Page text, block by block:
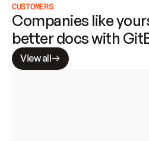
CUSTOMERS
Companies like
better docs with
View all